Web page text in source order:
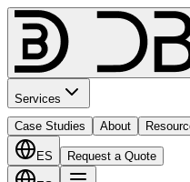
Services
Case Studies
About
ES Request a Quote